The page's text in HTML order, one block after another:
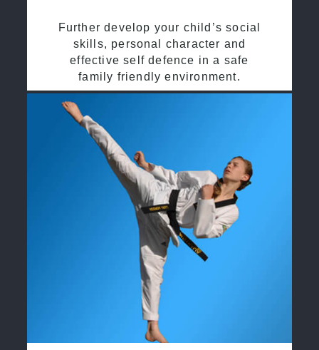
Further develop your child’s social
skills, personal character and
effective self defence in a safe
family friendly environment.